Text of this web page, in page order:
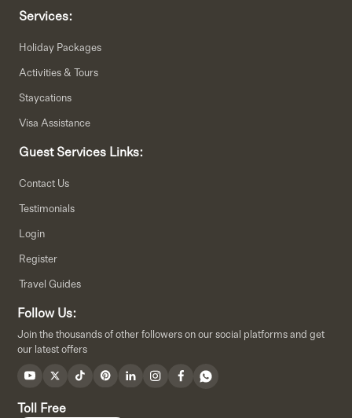
Services:
Holiday Packages
Activities & Tours
Staycations
Visa Assistance
Guest Services Links:
Contact Us
Testimonials
Login
Register
Travel Guides
Follow Us:
Join the thousands of other followers on our social platforms and get
our latest offers
Toll Free